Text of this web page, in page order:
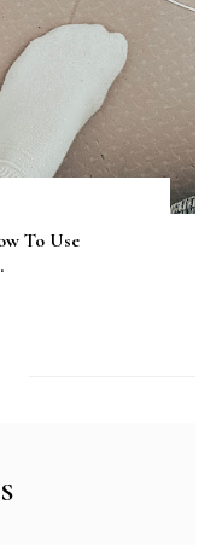
To Use